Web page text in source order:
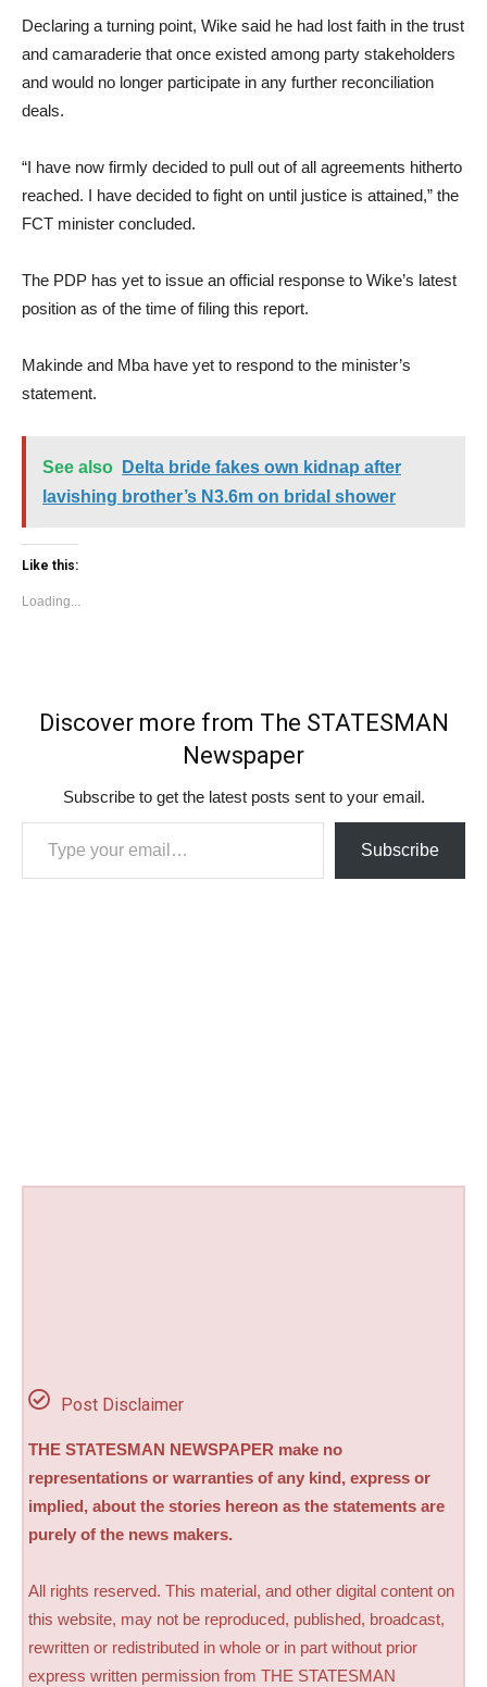
Declaring a turning point, Wike said he had lost faith in the trust
and camaraderie that once existed among party stakeholders
and would no longer participate in any further reconciliation
deals.
“I have now firmly decided to pull out of all agreements hitherto
reached. I have decided to fight on until justice is attained,” the
FCT minister concluded.
The PDP has yet to issue an official response to Wike’s latest
position as of the time of filing this report.
Makinde and Mba have yet to respond to the minister’s
statement.
See also
Delta bride fakes own kidnap after
lavishing brother’s N3.6m on bridal shower
Like this:
Loading...
Discover more from The STATESMAN
Newspaper
Subscribe to get the latest posts sent to your email.
Type your email…
Subscribe
Post Disclaimer
THE STATESMAN NEWSPAPER make no
representations or warranties of any kind, express or
implied, about the stories hereon as the statements are
purely of the news makers.
All rights reserved. This material, and other digital content on
this website, may not be reproduced, published, broadcast,
rewritten or redistributed in whole or in part without prior
express written permission from THE STATESMAN